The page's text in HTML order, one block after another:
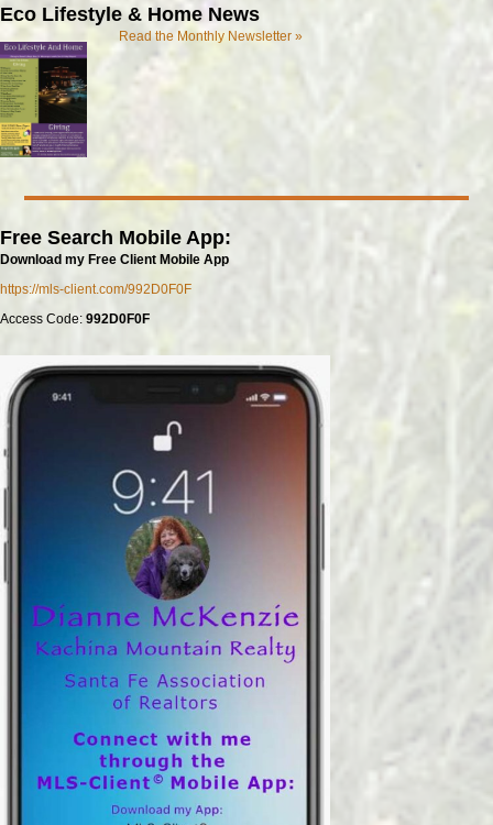
Eco Lifestyle & Home News
Read the Monthly Newsletter »
Free Search Mobile App:
Download my Free Client Mobile App
https://mls-client.com/992D0F0F
Access Code: 992D0F0F